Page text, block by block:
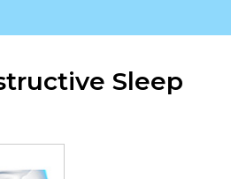
Sleep